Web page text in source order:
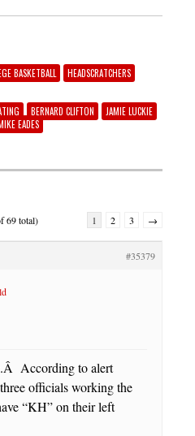
BASKETBALL HEADSCRATCHERS
BERNARD CLIFTON
JAMIE LUCKIE
EADES
69 total) 1 2 3 →
#35379
According to alert
officials working the
“KH” on their left